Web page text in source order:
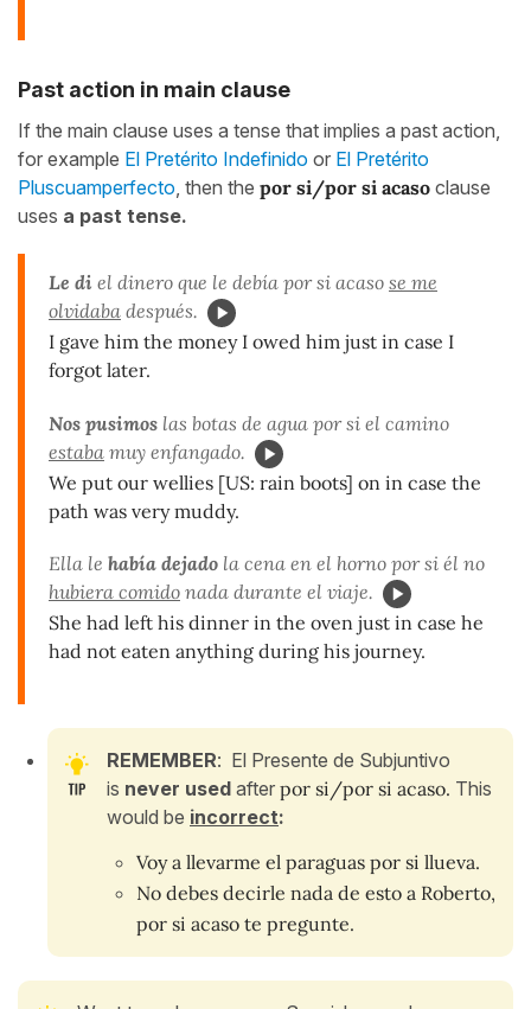
Past action in main clause
If the main clause uses a tense that implies a past action,
for example El Pretérito Indefinido or El Pretérito
Pluscuamperfecto , then the por si/por si acaso clause
uses a past tense.
Le di el dinero que le debía por si acaso se me
olvidaba después.
I gave him the money I owed him just in case I
forgot later.
Nos pusimos las botas de agua por si el camino
estaba muy enfangado.
We put our wellies [US: rain boots] on in case the
path was very muddy.
Ella le había dejado la cena en el horno por si él no
hubiera comido nada durante el viaje.
She had left his dinner in the oven just in case he
had not eaten anything during his journey.
REMEMBER: El Presente de Subjuntivo
is never used after por si/por si acaso. This
would be incorrect:
Voy a llevarme el paraguas por si llueva.
No debes decirle nada de esto a Roberto,
por si acaso te pregunte.